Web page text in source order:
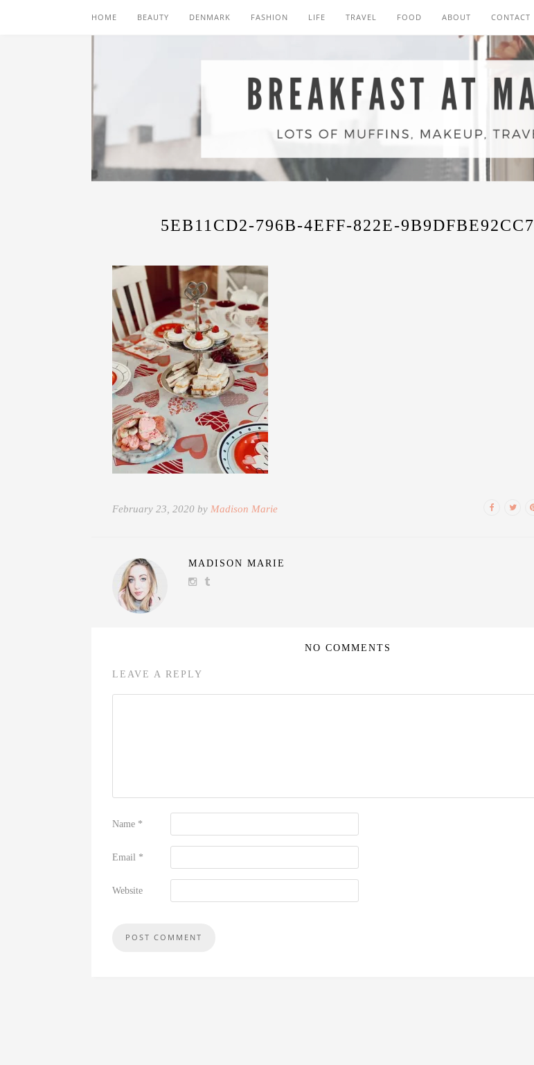
HOME BEAUTY DENMARK FASHION LIFE TRAVEL FOOD ABOUT CONTACT
5EB11CD2-796B-4EFF-822E-9B9DFBE92CC7
February 23, 2020 by Madison Marie
MADISON MARIE
NO COMMENTS
LEAVE A REPLY
Name *
Email *
Website